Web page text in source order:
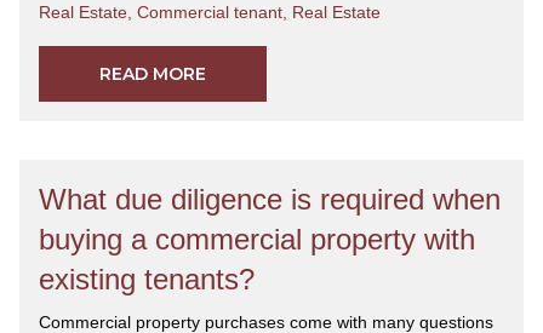
Real Estate Commercial tenant Real Estate
READ MORE
What due diligence is required when
buying a commercial property with
existing tenants?
Commercial property purchases come with many questions